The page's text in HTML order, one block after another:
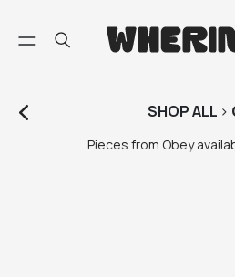
SHOPALL >
Pieces from Obey